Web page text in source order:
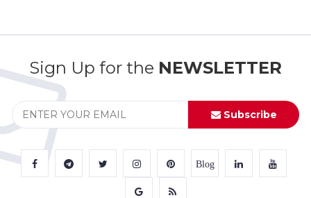
Sign Up for the NEWSLETTER
Subscribe
Blog